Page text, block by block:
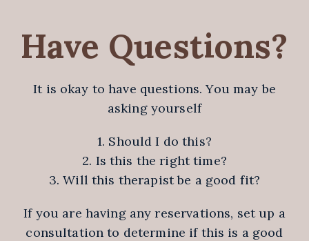
Have Questions?
It is okay to have questions. You may be
asking yourself
1. Should I do this?
2. Is this the right time?
3. Will this therapist be a good fit?
If you are having any reservations, set up a
consultation to determine if this is a good